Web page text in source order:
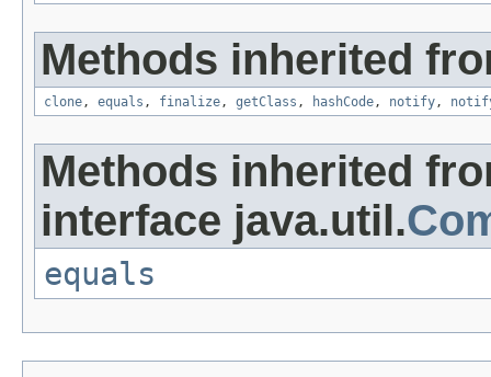
Methods inherited
clone, equals , finalize, getClass , hashCode, notify,
Methods inherited
interface java.util.
equals